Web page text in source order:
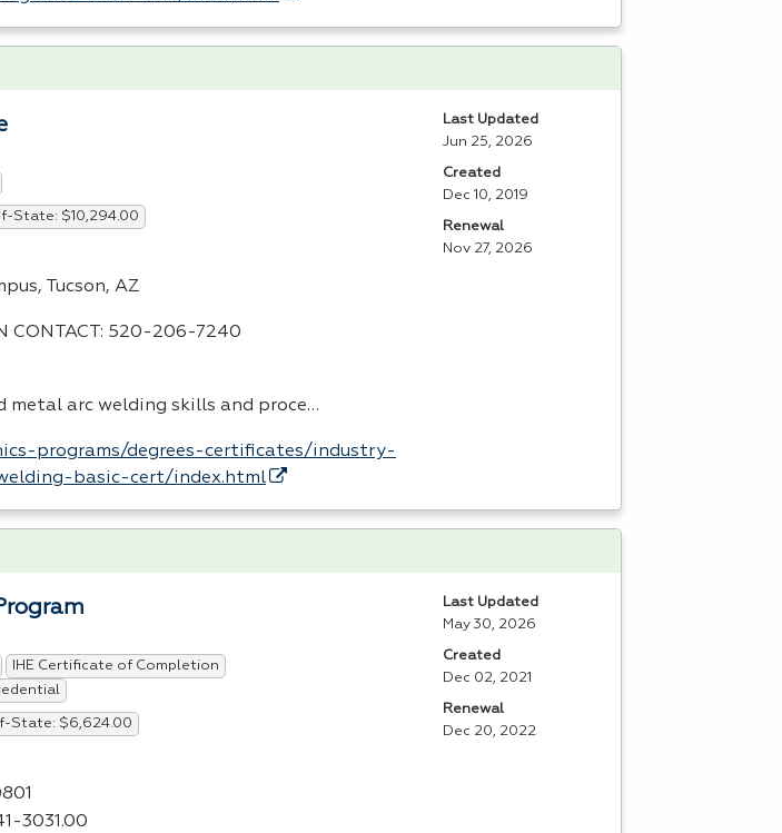
State: $10,294.00
Tucson, AZ
CONTACT : 520-206-7240
metal arc welding skills and proce…
programs/degrees-certificates/industry-
basic-cert/index.html
Last Updated
Jun 25, 2026
Created
Dec 10, 2019
Renewal
Nov 27, 2026
IHE Certificate of Completion
State: $6,624.00
3031.00
Last Updated
May 30, 2026
Created
Dec 02, 2021
Renewal
Dec 20, 2022